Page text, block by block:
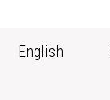
English